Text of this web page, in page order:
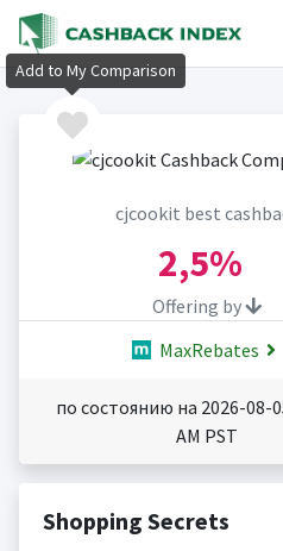
cjcookit best
2,5%
Offering by
MaxRebates
по состоянию на 2026-08-
AM PST
Shopping Secrets
Add to My Comparison